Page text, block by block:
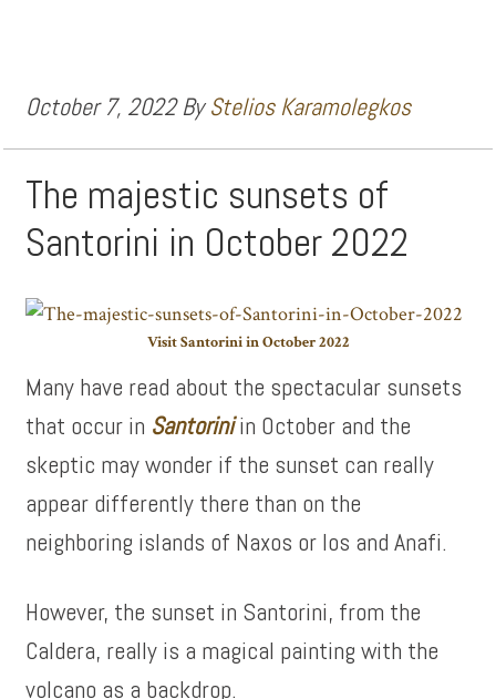
October 7, 2022ByStelios Karamolegkos
The majestic sunsets of
Santorini in October 2022
Visit Santorini in October 2022
Many have read about the spectacular sunsets
that occur in Santoriniin October and the
skeptic may wonder if the sunset can really
appear differently there than on the
neighboring islands of Naxos or Ios and Anafi.
However, the sunset in Santorini, from the
Caldera, really is a magical painting with the
volcano as a backdrop.